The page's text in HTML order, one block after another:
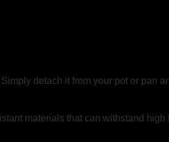
detach it from your pot or pan
materials that can withstand